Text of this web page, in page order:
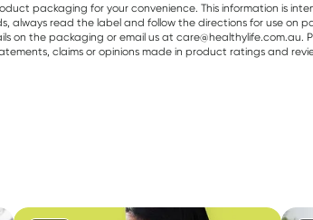
packaging for your convenience. This information is
read the label and follow the directions for use on
the packaging or email us at care@healthylife.com.au.
claims or opinions made in product ratings and